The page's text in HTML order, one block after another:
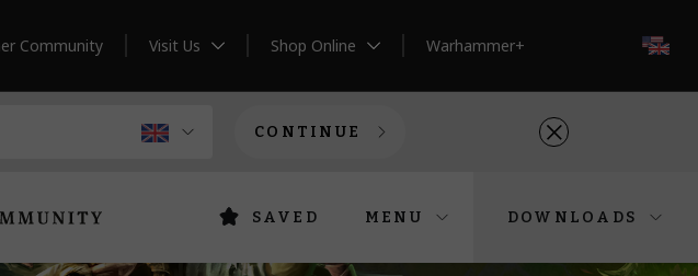
Community Visit Us Shop Online Warhammer+
CONTINUE
SAVED MENU DOWNLOADS